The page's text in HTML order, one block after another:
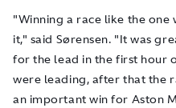
"Winning a race like the
it," said Sørensen. "It was
for the lead in the first hour
were leading, after that the
an important win for Aston